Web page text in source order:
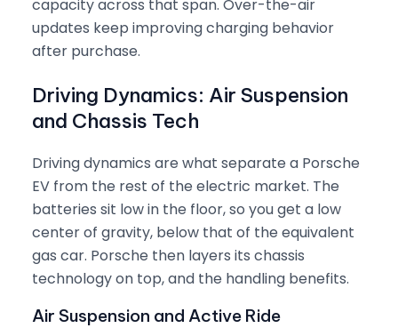
capacity across that span. Over-the-air
updates keep improving charging behavior
after purchase.
Driving Dynamics: Air Suspension
and Chassis Tech
Driving dynamics are what separate a Porsche
EV from the rest of the electric market. The
batteries sit low in the floor, so you get a low
center of gravity, below that of the equivalent
gas car. Porsche then layers its chassis
technology on top, and the handling benefits.
Air Suspension and Active Ride